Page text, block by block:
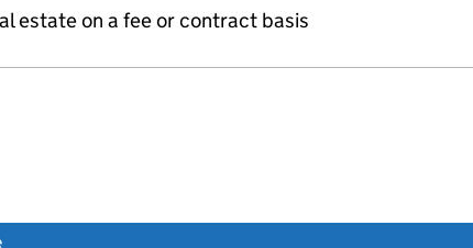
estate on a fee or contract basis